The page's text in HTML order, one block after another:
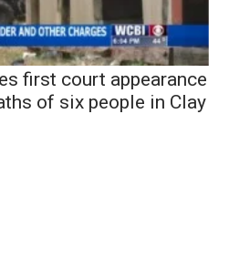
first court appearance
of six people in Clay